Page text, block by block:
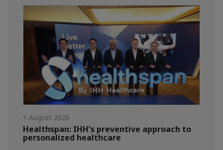
1 August 2026
Healthspan: IHH's preventive approach to
personalized healthcare